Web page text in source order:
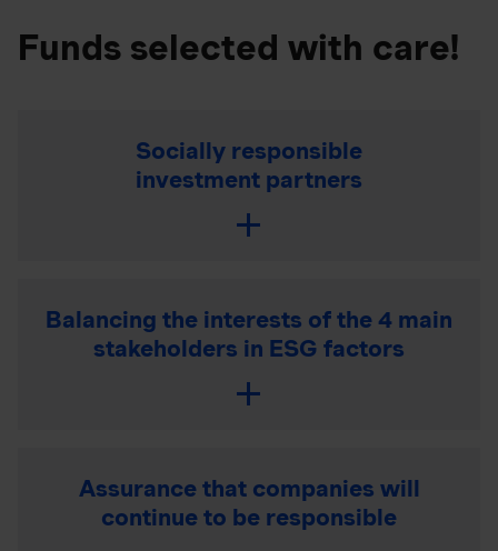
Funds selected with care!
Socially responsible
investment partners
Balancing the interests of the 4 main
stakeholders in ESG factors
Assurance that companies will
continue to be responsible